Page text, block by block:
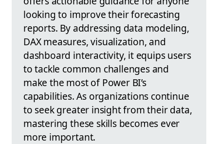
looking to improve their forecasting
reports. By addressing data modeling,
DAX measures, visualization, and
dashboard interactivity, it equips users
to tackle common challenges and
make the most of Power BI’s
capabilities. As organizations continue
to seek greater insight from their data,
mastering these skills becomes ever
more important.